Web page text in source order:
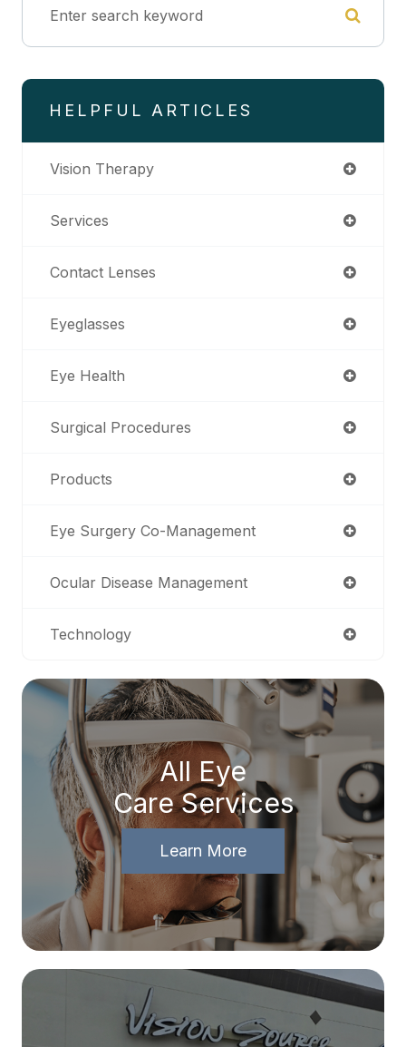
HELPFUL ARTICLES
Vision Therapy
Services
Contact Lenses
Eyeglasses
Eye Health
Surgical Procedures
Products
Eye Surgery Co-Management
Ocular Disease Management
Technology
All Eye
Care Services
Learn More